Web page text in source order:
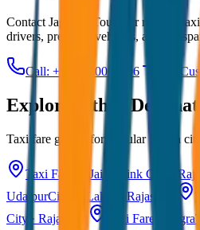
Contact JagNish Tours for reliable
drivers, premium vehicles, and
Call: +91 7230001706 Get
Explore Other
Taxi fare guides for popular Indian
Taxi Fare in Jaipur Pink City ·
UdaipurCity of Lakes · Rajasthan
City · Rajasthan
Taxi Fare in Agra